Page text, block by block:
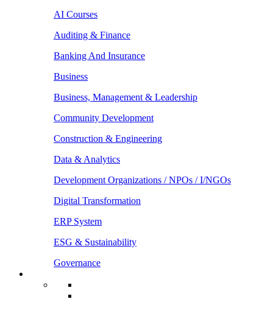
AI Courses
Auditing & Finance
Banking And Insurance
Business
Business, Management & Leadership
Community Development
Construction & Engineering
Data & Analytics
Development Organizations / NPOs / I/NGOs
Digital Transformation
ERP System
ESG & Sustainability
Governance